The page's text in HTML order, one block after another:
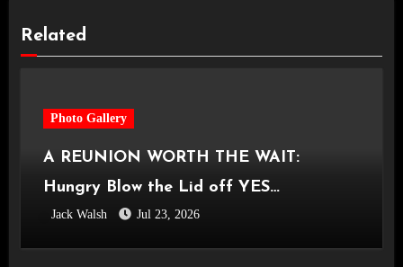
Related
Photo Gallery
A REUNION WORTH THE WAIT:
Hungry Blow the Lid off YES
Manchester
Jack Walsh Jul 23, 2026